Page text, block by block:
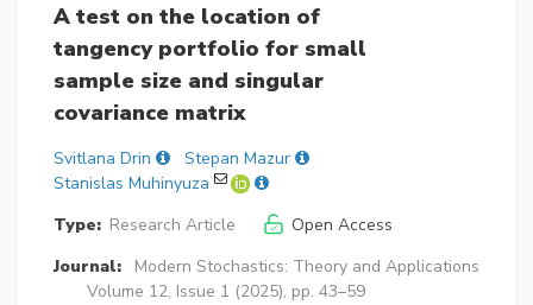
A test on the location of
tangency portfolio for small
sample size and singular
covariance matrix
Svitlana Drin
Stepan Mazur
Stanislas Muhinyuza
Type: Research Article
Open Access
Journal:
Modern Stochastics: Theory and Applications
Volume 12, Issue 1 (2025), pp. 43–59